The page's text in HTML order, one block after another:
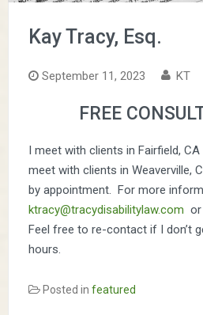
Kay Tracy, Esq.
September 11, 2023 KT
FREE
I meet with clients in Fairfield,
meet with clients in Weaverville,
by appointment. For more
ktracy@tracydisabilitylaw.com or
Feel free to re-contact if I don’t
hours.
Posted in featured